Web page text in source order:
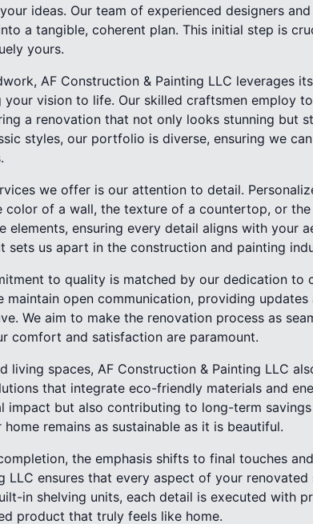
ideas. Our team of experienced designers
a tangible, coherent plan. This initial step is
yours.
AF Construction & Painting LLC leverages
vision to life. Our skilled craftsmen employ
a renovation that not only looks stunning but
styles, our portfolio is diverse, ensuring we
we offer is our attention to detail.
of a wall, the texture of a countertop, or
elements, ensuring every detail aligns with your
sets us apart in the construction and painting
to quality is matched by our dedication to
maintain open communication, providing
We aim to make the renovation process as
comfort and satisfaction are paramount.
living spaces, AF Construction & Painting LLC
that integrate eco-friendly materials and
impact but also contributing to long-term
remains as sustainable as it is beautiful.
the emphasis shifts to final touches
LLC ensures that every aspect of your
in shelving units, each detail is executed with
product that truly feels like home.